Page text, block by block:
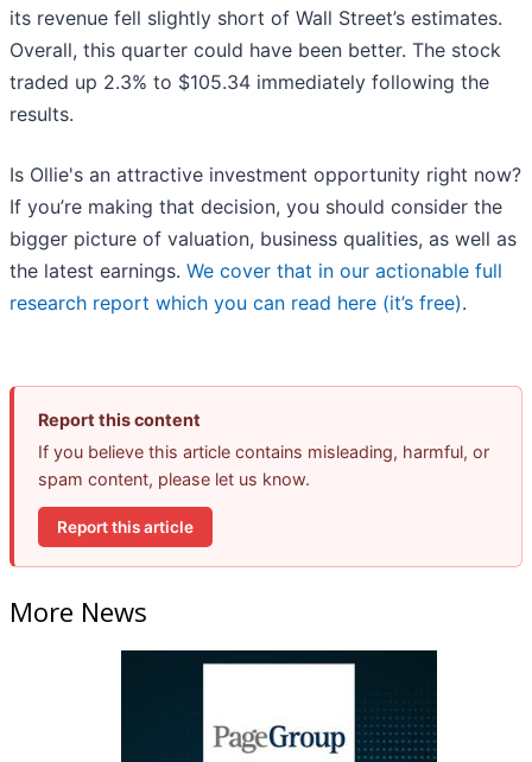
its revenue fell slightly short of Wall Street’s estimates.
Overall, this quarter could have been better. The stock
traded up 2.3% to $105.34 immediately following the
results.
Is Ollie's an attractive investment opportunity right now?
If you’re making that decision, you should consider the
bigger picture of valuation, business qualities, as well as
the latest earnings. We cover that in our actionable full
research report which you can read here (it’s free).
Report this content
If you believe this article contains misleading, harmful, or
spam content, please let us know.
Report this article
More News